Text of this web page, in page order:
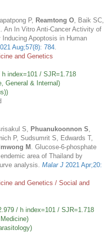
P, Reamtong O, Baik SC,
An In Vitro Anti-Cancer Activity of
Inducing Apoptosis in Human
Aug;57(8): 784.
and Genetics
index=101 / SJR=1.718
General & Internal)
S, Phuanukoonnon S,
P, Sudsumrit S, Edwards T,
Imwong M . Glucose-6-phosphate
area of Thailand by
analysis. Malar J 2021 Apr;20:
and Genetics / Social and
/ h index=101 / SJR=1.718